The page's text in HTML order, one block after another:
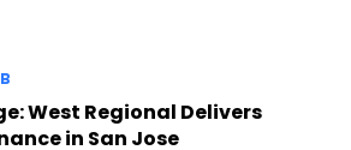
West Regional Delivers
in San Jose